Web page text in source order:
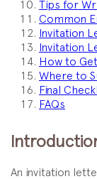
Tips for
Common
Invitation
Invitation
How to
Where to
Final
FAQs
An invitation